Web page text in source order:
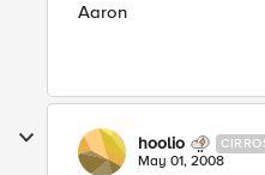
Aaron
hoolio
May 01, 2008